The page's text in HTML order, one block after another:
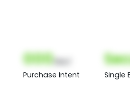
000
Purchase Intent Single